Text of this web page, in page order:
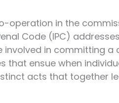
operation in the
Code (IPC)
in committing a
that ensue when
acts that together